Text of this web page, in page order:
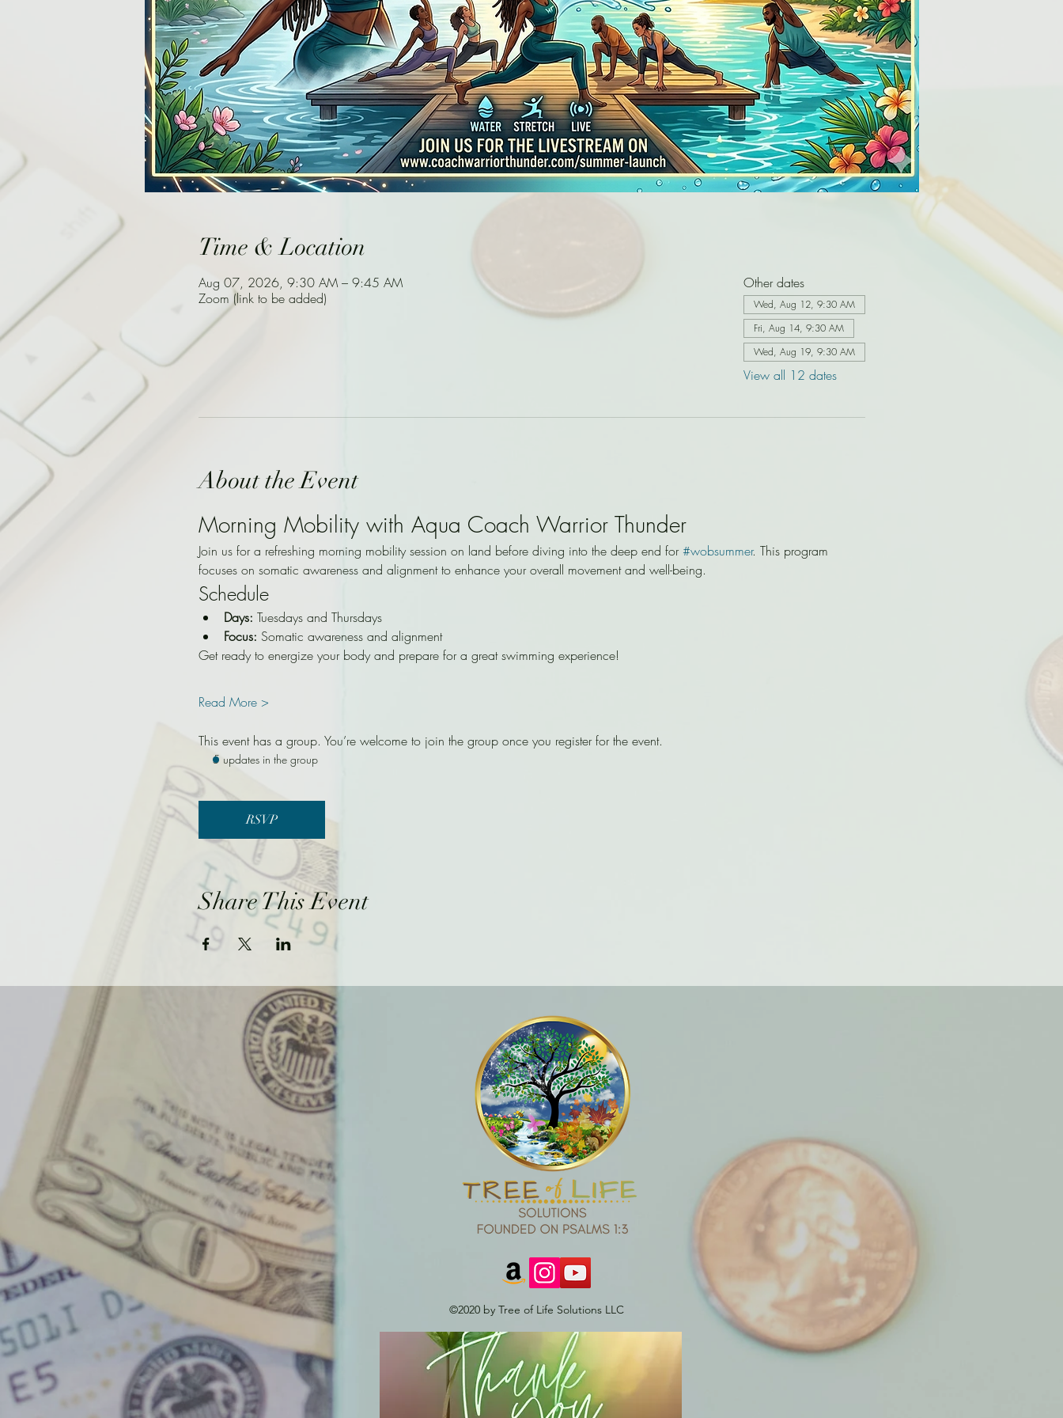
Time & Location
Aug 07, 2026, 9:30 AM – 9:45 AM
Zoom (link to be added)
Other dates
Wed, Aug 12, 9:30 AM
Fri, Aug 14, 9:30 AM
Wed, Aug 19, 9:30 AM
View all 12 dates
About the Event
Morning Mobility with Aqua Coach Warrior Thunder
Join us for a refreshing morning mobility session on land before diving into the deep end for #wobsummer. This program
focuses on somatic awareness and alignment to enhance your overall movement and well-being.
Schedule
Days: Tuesdays and Thursdays
Focus: Somatic awareness and alignment
Get ready to energize your body and prepare for a great swimming experience!
Read More >
This event has a group. You’re welcome to join the group once you register for the event.
5 updates in the group
RSVP
Share This Event
©2020 by Tree of Life Solutions LLC